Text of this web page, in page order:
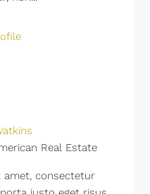
Real Estate
consectetur